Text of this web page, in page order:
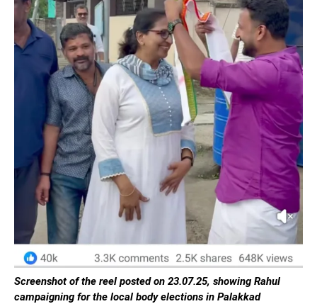
Screenshot of the reel posted on 23.07.25, showing Rahul
campaigning for the local body elections in Palakkad